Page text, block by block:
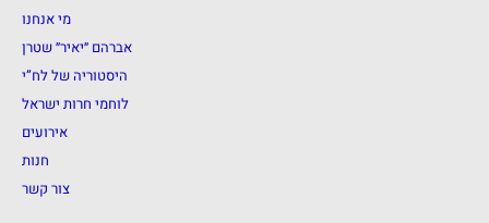
מי אנחנו
אברהם ״יאיר״ שטרן
היסטוריה של לח”י
לוחמי חרות ישראל
אירועים
חנות
צור קשר